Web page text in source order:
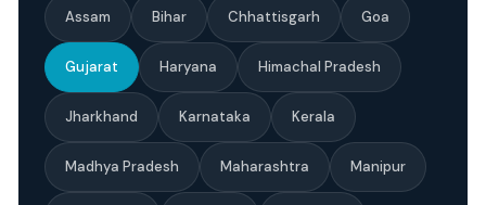
Assam Bihar Chhattisgarh Goa
Gujarat Haryana Himachal Pradesh
Jharkhand Karnataka Kerala
Madhya Pradesh Maharashtra Manipur